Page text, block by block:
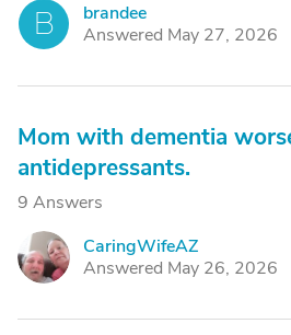
B
brandee
Answered May 27, 2026
Mom with dementia
antidepressants.
9 Answers
C
CaringWifeAZ
Answered May 26, 2026